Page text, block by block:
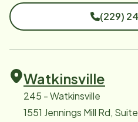
(229)
Watkinsville
245 - Watkinsville
1551 Jennings Mill Rd,